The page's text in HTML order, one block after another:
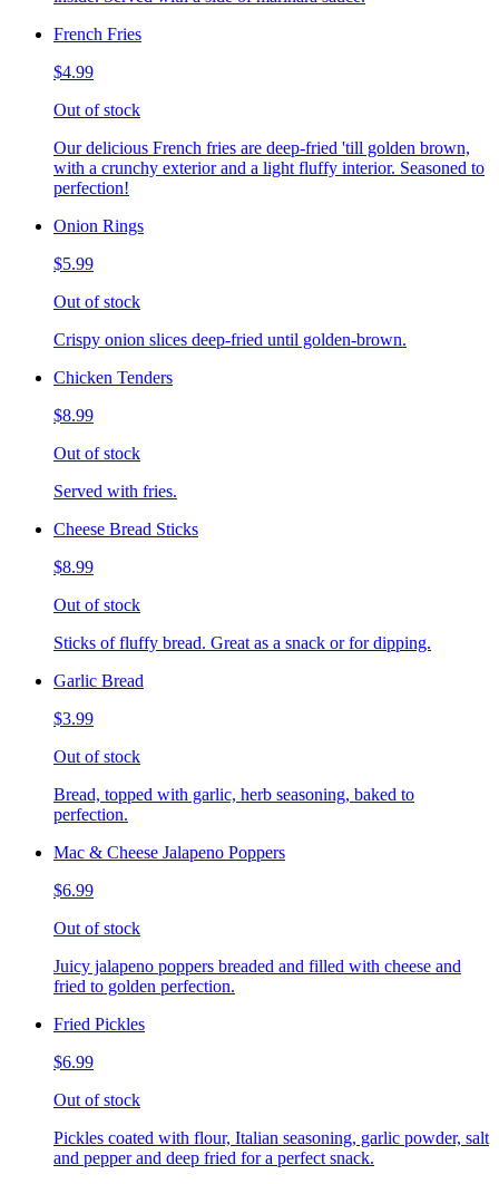
French Fries
$4.99
Out of stock
Our delicious French fries are deep-fried 'till golden brown,
with a crunchy exterior and a light fluffy interior. Seasoned to
perfection!
Onion Rings
$5.99
Out of stock
Crispy onion slices deep-fried until golden-brown.
Chicken Tenders
$8.99
Out of stock
Served with fries.
Cheese Bread Sticks
$8.99
Out of stock
Sticks of fluffy bread. Great as a snack or for dipping.
Garlic Bread
$3.99
Out of stock
Bread, topped with garlic, herb seasoning, baked to
perfection.
Mac & Cheese Jalapeno Poppers
$6.99
Out of stock
Juicy jalapeno poppers breaded and filled with cheese and
fried to golden perfection.
Fried Pickles
$6.99
Out of stock
Pickles coated with flour, Italian seasoning, garlic powder, salt
and pepper and deep fried for a perfect snack.